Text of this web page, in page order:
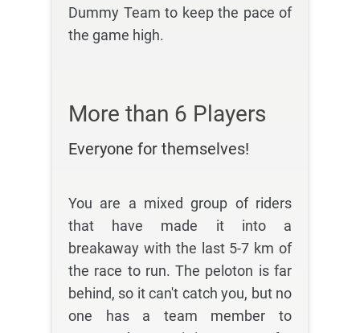
Dummy Team to keep the pace of
the game high.
More than 6 Players
Everyone for themselves!
You are a mixed group of riders
that have made it into a
breakaway with the last 5-7 km of
the race to run. The peloton is far
behind, so it can't catch you, but no
one has a team member to